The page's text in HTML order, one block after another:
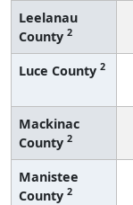
Leelanau
County 2
Luce County 2
Mackinac
County 2
Manistee
County 2